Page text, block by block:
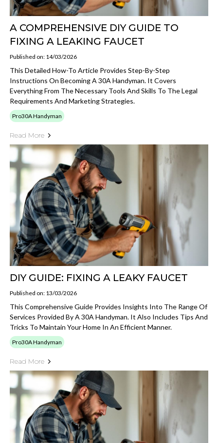
A COMPREHENSIVE DIY GUIDE TO
FIXING A LEAKING FAUCET
Published on: 14/03/2026
This Detailed How-To Article Provides Step-By-Step
Instructions On Becoming A 30A Handyman. It Covers
Everything From The Necessary Tools And Skills To The Legal
Requirements And Marketing Strategies.
Pro30A Handyman
Read More
DIY GUIDE: FIXING A LEAKY FAUCET
Published on: 13/03/2026
This Comprehensive Guide Provides Insights Into The Range Of
Services Provided By A 30A Handyman. It Also Includes Tips And
Tricks To Maintain Your Home In An Efficient Manner.
Pro30A Handyman
Read More